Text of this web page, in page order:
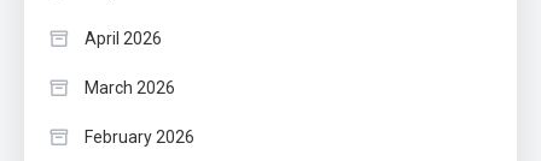
April 2026
March 2026
February 2026